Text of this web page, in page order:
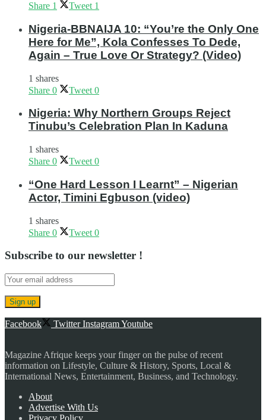
Share 1 Tweet 1
Nigeria-BBNAIJA 10: “You’re the Only One
Here for Me”, Kola Confesses To Dede,
Again – True Love Or Strategy? (Video)
1 shares
Share 0 Tweet 0
Nigeria: Why Northern Groups Reject
Tinubu’s Celebration Plan In Kaduna
1 shares
Share 0 Tweet 0
“One Hard Lesson I Learnt” – Nigerian
Actor, Timini Egbuson (video)
1 shares
Share 0 Tweet 0
Subscribe to our newsletter !
Facebook Twitter InstagramYoutube
Magazine Afrique keeps your finger on the pulse of recent
information on Lifestyle, Culture & History, Sports, Local &
International News, Entertainment, Business, and Technology.
About
Advertise With Us
Privacy Policy